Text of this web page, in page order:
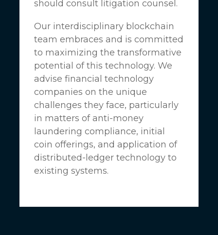
should consult litigation counsel.
Our interdisciplinary blockchain
team embraces and is committed
to maximizing the transformative
potential of this technology. We
advise financial technology
companies on the unique
challenges they face, particularly
in matters of anti-money
laundering compliance, initial
coin offerings, and application of
distributed-ledger technology to
existing systems.